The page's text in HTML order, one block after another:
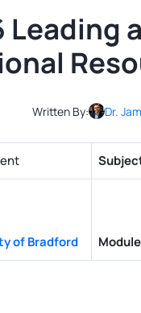
Leading
Written By: Dr.
of Bradford